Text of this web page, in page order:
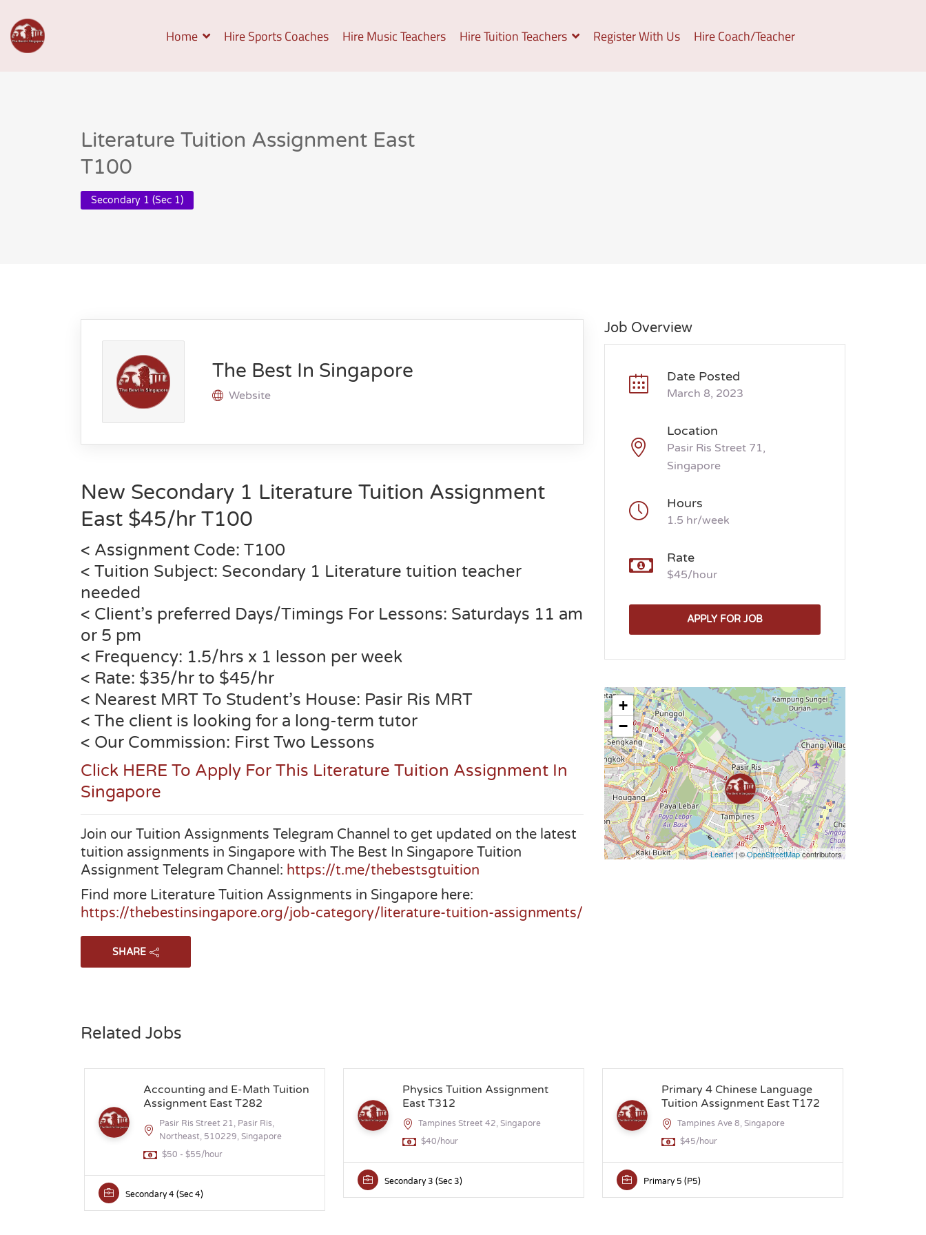
Home Hire Sports Coaches Hire Music Teachers Hire Tuition Teachers Register With Us Hire Coach/Teacher
Literature Tuition Assignment East
T100
Secondary 1 (Sec 1)
The Best In Singapore
Website
New Secondary 1 Literature Tuition Assignment
East $45/hr T100
< Assignment Code: T100
< Tuition Subject: Secondary 1 Literature tuition teacher
needed
< Client’s preferred Days/Timings For Lessons: Saturdays 11 am
or 5 pm
< Frequency: 1.5/hrs x 1 lesson per week
< Rate: $35/hr to $45/hr
< Nearest MRT To Student’s House: Pasir Ris MRT
< The client is looking for a long-term tutor
< Our Commission: First Two Lessons
Click HERE To Apply For This Literature Tuition Assignment In
Singapore
Join our Tuition Assignments Telegram Channel to get updated on the latest
tuition assignments in Singapore with The Best In Singapore Tuition
Assignment Telegram Channel: https://t.me/thebestsgtuition
Find more Literature Tuition Assignments in Singapore here:
https://thebestinsingapore.org/job-category/literature-tuition-assignments/
SHARE
Job Overview
Date Posted
March 8, 2023
Location
Pasir Ris Street 71,
Singapore
Hours
1.5 hr/week
Rate
$45/hour
APPLY FOR JOB
+
−
Leaflet| ©OpenStreetMapcontributors
Related Jobs
Accounting and E-Math Tuition
Assignment East T282
Pasir Ris Street 21, Pasir Ris,
Northeast, 510229, Singapore
$50 - $55/hour
Secondary 4 (Sec 4)
Physics Tuition Assignment
East T312
Tampines Street 42, Singapore
$40/hour
Secondary 3 (Sec 3)
Primary 4 Chinese Language
Tuition Assignment East T172
Tampines Ave 8, Singapore
$45/hour
Primary 5 (P5)